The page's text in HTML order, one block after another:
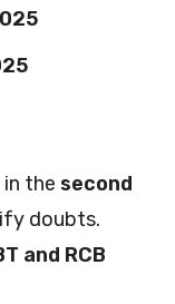
in the second
doubts.
and RCB